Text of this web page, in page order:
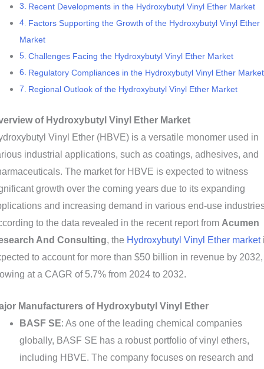
Recent Developments in the Hydroxybutyl Vinyl Ether Market
Factors Supporting the Growth of the Hydroxybutyl Vinyl Ether
Market
Challenges Facing the Hydroxybutyl Vinyl Ether Market
Regulatory Compliances in the Hydroxybutyl Vinyl Ether Market
Regional Outlook of the Hydroxybutyl Vinyl Ether Market
of Hydroxybutyl Vinyl Ether Market
Vinyl Ether (HBVE) is a versatile monomer used in
industrial applications, such as coatings, adhesives, and
The market for HBVE is expected to witness
growth over the coming years due to its expanding
and increasing demand in various end-use
to the data revealed in the recent report from Acumen
And Consulting, the Hydroxybutyl Vinyl Ether market
to account for more than $50 billion in revenue by 2032,
at a CAGR of 5.7% from 2024 to 2032.
Manufacturers of Hydroxybutyl Vinyl Ether
BASF SE: As one of the leading chemical companies
globally, BASF SE has a robust portfolio of vinyl ethers,
including HBVE. The company focuses on research and